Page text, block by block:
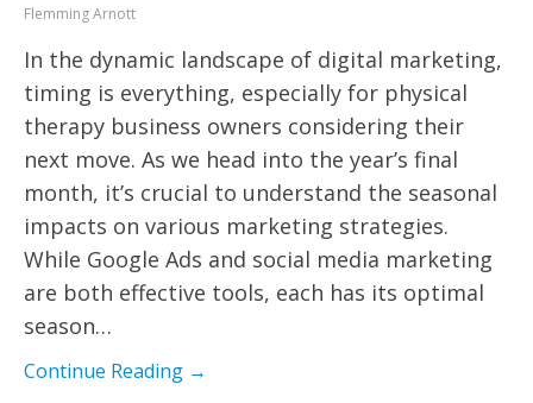
Flemming Arnott
In the dynamic landscape of digital marketing,
timing is everything, especially for physical
therapy business owners considering their
next move. As we head into the year’s final
month, it’s crucial to understand the seasonal
impacts on various marketing strategies.
While Google Ads and social media marketing
are both effective tools, each has its optimal
season…
Continue Reading →